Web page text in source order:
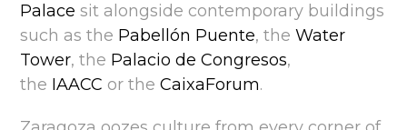
Palace sit alongside contemporary buildings
such as the Pabellón Puente, theWater
Tower, the Palacio de Congresos,
the IAACC or theCaixaForum.